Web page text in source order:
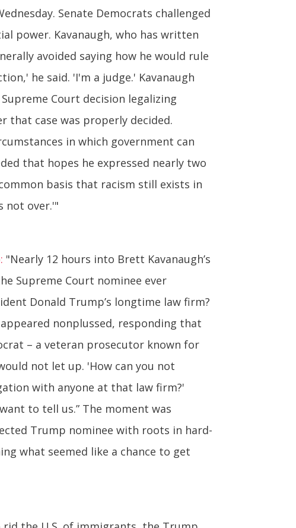
Senate Democrats challenged
power. Kavanaugh, who has written
avoided saying how he would rule
he said. 'I'm a judge.' Kavanaugh
Court decision legalizing
that case was properly decided.
in which government can
that hopes he expressed nearly two
basis that racism still exists in
not over.'"
"Nearly 12 hours into Brett Kavanaugh’s
Supreme Court nominee ever
Donald Trump’s longtime law firm?
nonplussed, responding that
– a veteran prosecutor known for
not let up. 'How can you not
with anyone at that law firm?'
to tell us.” The moment was
Trump nominee with roots in hard-
what seemed like a chance to get